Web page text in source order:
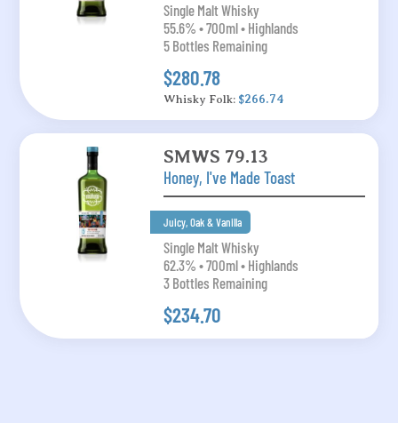
Single Malt Whisky
55.6% • 700ml • Highlands
5 Bottles Remaining
$280.78
Whisky Folk: $266.74
SMWS 79.13
Honey, I've Made Toast
Juicy, Oak & Vanilla
Single Malt Whisky
62.3% • 700ml • Highlands
3 Bottles Remaining
$234.70